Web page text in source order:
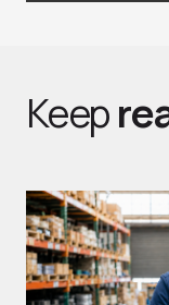
Keep